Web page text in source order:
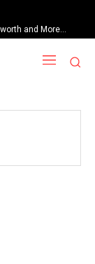
and More…